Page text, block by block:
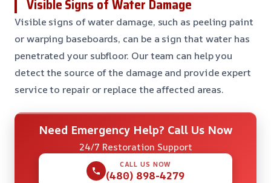
Visible Signs of Water Damage
Visible signs of water damage, such as peeling paint
or warping baseboards, can be a sign that water has
penetrated your subfloor. Our team can help you
detect the source of the damage and provide expert
service to repair or replace the affected areas.
Need Emergency Help? Call Us Now
24/7 Restoration Support
CALL US NOW
(480) 898-4279